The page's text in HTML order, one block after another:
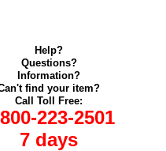
Help?
Questions?
Information?
find your item?
Call Toll Free:
223-2501
7 days